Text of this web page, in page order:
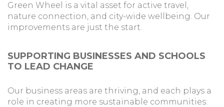
Green Wheel is a vital asset for active travel,
nature connection, and city-wide wellbeing. Our
improvements are just the start.
SUPPORTING BUSINESSES AND SCHOOLS
TO LEAD CHANGE
Our business areas are thriving, and each plays a
role in creating more sustainable communities: